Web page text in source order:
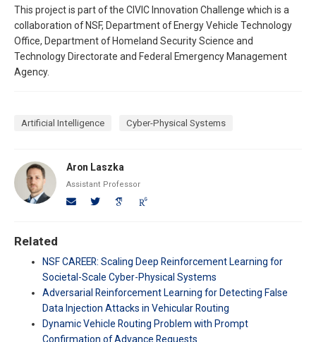
This project is part of the CIVIC Innovation Challenge which is a
collaboration of NSF, Department of Energy Vehicle Technology
Office, Department of Homeland Security Science and
Technology Directorate and Federal Emergency Management
Agency.
Artificial Intelligence Cyber-Physical Systems
Aron Laszka
Assistant Professor
Related
NSF CAREER: Scaling Deep Reinforcement Learning for
Societal-Scale Cyber-Physical Systems
Adversarial Reinforcement Learning for Detecting False
Data Injection Attacks in Vehicular Routing
Dynamic Vehicle Routing Problem with Prompt
Confirmation of Advance Requests